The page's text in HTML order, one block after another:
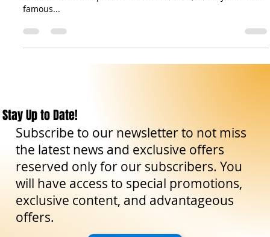
Messina is the gateway to Sicily: a city that welcomes every
famous...
Stay Up to Date!
Subscribe to our newsletter to not miss
the latest news and exclusive offers
reserved only for our subscribers. You
will have access to special promotions,
exclusive content, and advantageous